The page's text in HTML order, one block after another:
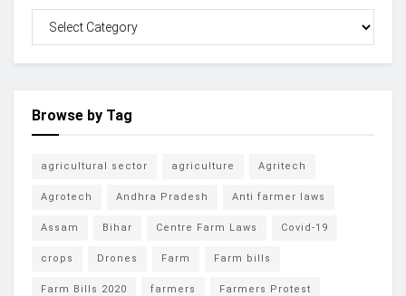
Browse by Tag
agricultural sector agriculture Agritech
Agrotech Andhra Pradesh Anti farmer laws
Assam Bihar Centre Farm Laws Covid-19
crops Drones Farm Farm bills
Farm Bills 2020 farmers Farmers Protest